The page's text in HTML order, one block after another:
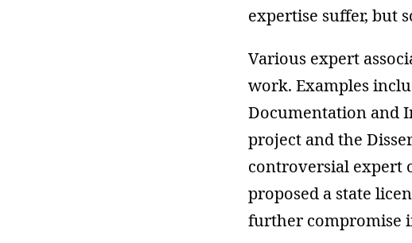
expertise suffer, but
Various expert
work. Examples
Documentation and
project and the
controversial expert
proposed a state
further compromise